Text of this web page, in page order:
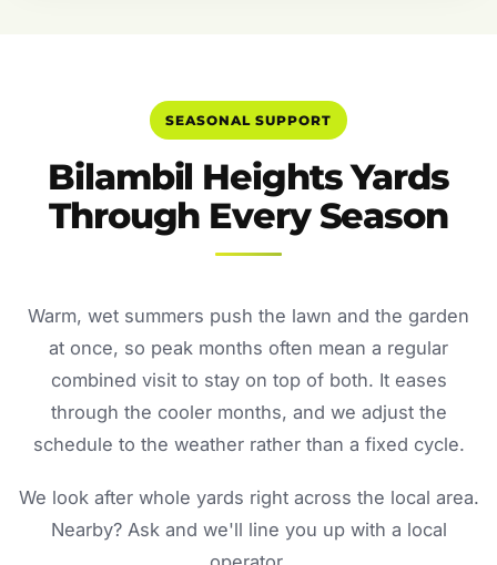
SEASONAL SUPPORT
Bilambil Heights Yards
Through Every Season
Warm, wet summers push the lawn and the garden
at once, so peak months often mean a regular
combined visit to stay on top of both. It eases
through the cooler months, and we adjust the
schedule to the weather rather than a fixed cycle.
We look after whole yards right across the local area.
Nearby? Ask and we'll line you up with a local